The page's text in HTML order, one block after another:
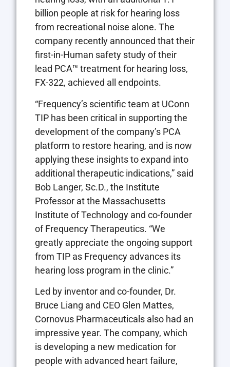
billion people at risk for hearing loss
from recreational noise alone. The
company recently announced that their
first-in-Human safety study of their
lead PCA™ treatment for hearing loss,
FX-322, achieved all endpoints.
“Frequency’s scientific team at UConn
TIP has been critical in supporting the
development of the company’s PCA
platform to restore hearing, and is now
applying these insights to expand into
additional therapeutic indications,” said
Bob Langer, Sc.D., the Institute
Professor at the Massachusetts
Institute of Technology and co-founder
of Frequency Therapeutics. “We
greatly appreciate the ongoing support
from TIP as Frequency advances its
hearing loss program in the clinic.”
Led by inventor and co-founder, Dr.
Bruce Liang and CEO Glen Mattes,
Cornovus Pharmaceuticals also had an
impressive year. The company, which
is developing a new medication for
people with advanced heart failure,